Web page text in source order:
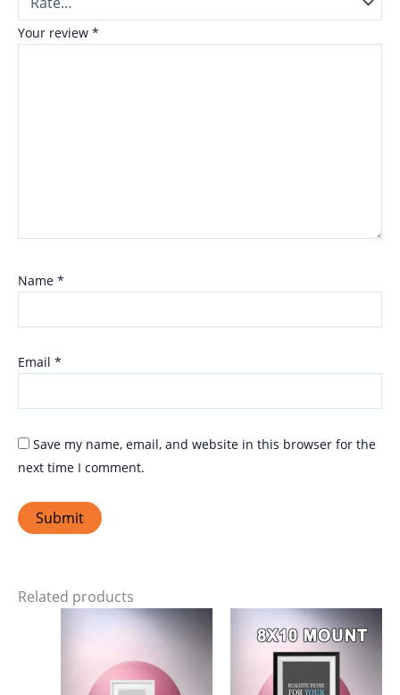
Your review *
Name *
Email *
Save my name, email, and website in this browser for the
next time I comment.
Related products